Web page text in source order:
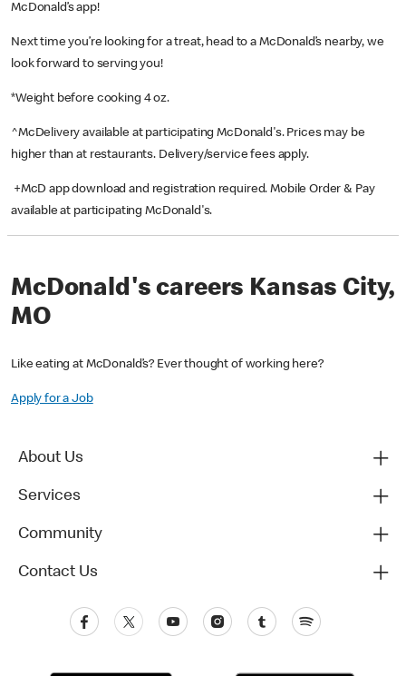
McDonald’s app!
Next time you’re looking for a treat, head to a McDonald’s nearby, we
look forward to serving you!
*Weight before cooking 4 oz.
^McDelivery available at participating McDonald's. Prices may be
higher than at restaurants. Delivery/service fees apply.
+McD app download and registration required. Mobile Order & Pay
available at participating McDonald's.
McDonald's careers Kansas City,
MO
Like eating at McDonald’s? Ever thought of working here?
Apply for a Job
About Us
Services
Community
Contact Us